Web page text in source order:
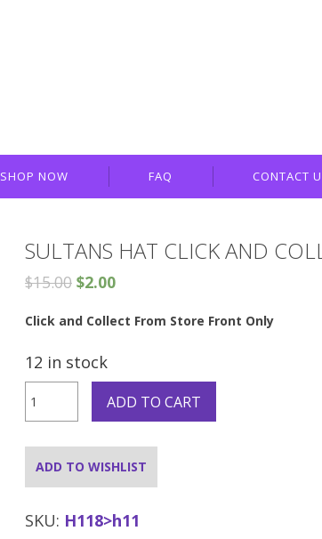
SHOP NOW FAQ CONTACT
SULTANS HAT CLICK AND
$15.00 $2.00
Click and Collect From Store Front Only
12 in stock
Hat
Click
and
Collect
ADD TO CART
ADD TO WISHLIST
SKU: H118>h11